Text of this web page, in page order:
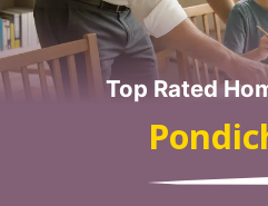
Top Rated